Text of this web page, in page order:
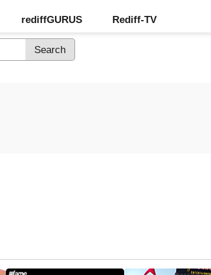
rediffGURUS Rediff-TV